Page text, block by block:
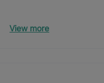
View more